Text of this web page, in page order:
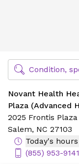
Find Specialty
Condition,
Novant Health
Plaza (Advanced
2025 Frontis
Salem, NC 27103
Today's hours
(855) 953-9141